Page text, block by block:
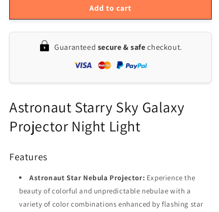
Astronaut
Projector:
Starry
Astronaut
Starry
Night
Add to cart
Guaranteed secure & safecheckout.
Astronaut Starry Sky Galaxy
Projector Night Light
Features
Astronaut Star Nebula Projector: Experience the
beauty of colorful and unpredictable nebulae with a
variety of color combinations enhanced by flashing star